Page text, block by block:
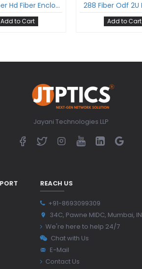
288 Fiber Hd Fiber Enclosure With Glass Cover 3U Rack Mount Hold Upto 12 Hd Lgx Mpo Cassettes
Add to Cart Add to Cart
Jayani Technologies LLP
REACH US
+91-8693099309
34C, Pawne MIDC, Mumbai, IN
We're here to help 24/7
Chat with Us
E-Mail
Contact Us